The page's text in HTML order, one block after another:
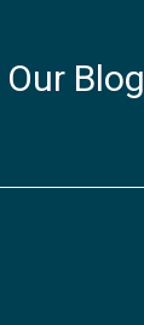
Blog